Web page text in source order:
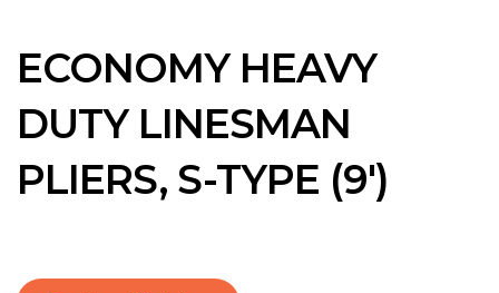
ECONOMY HEAVY
DUTY LINESMAN
PLIERS, S-TYPE (9′)